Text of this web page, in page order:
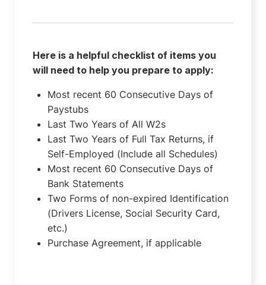
Here is a helpful checklist of items you
will need to help you prepare to apply:
Most recent 60 Consecutive Days of
Paystubs
Last Two Years of All W2s
Last Two Years of Full Tax Returns, if
Self-Employed (Include all Schedules)
Most recent 60 Consecutive Days of
Bank Statements
Two Forms of non-expired Identification
(Drivers License, Social Security Card,
etc.)
Purchase Agreement, if applicable